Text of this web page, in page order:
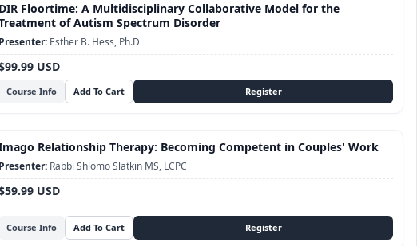
DIR Floortime: A Multidisciplinary Collaborative Model for the
of Autism Spectrum Disorder
Course Info
USD
Esther B. Hess, Ph.D
Relationship Therapy: Becoming Competent in Couples' Work
Course Info
USD
Rabbi Shlomo Slatkin MS, LCPC